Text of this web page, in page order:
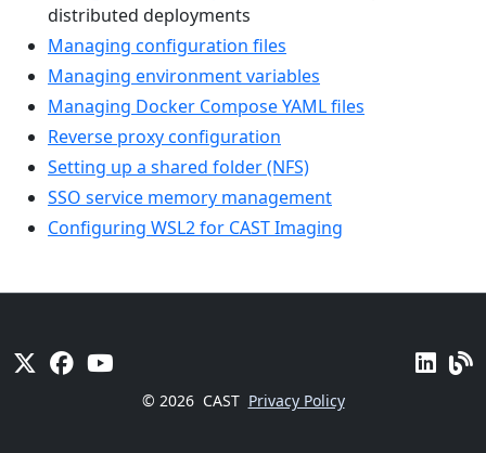
distributed deployments
Managing configuration files
Managing environment variables
Managing Docker Compose YAML files
Reverse proxy configuration
Setting up a shared folder (NFS)
SSO service memory management
Configuring WSL2 for CAST Imaging
© 2026 CAST Privacy Policy